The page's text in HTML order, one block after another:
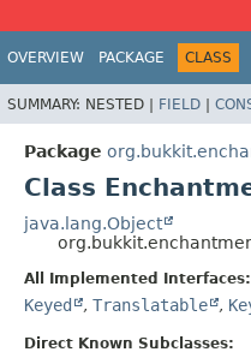
OVERVIEW PACKAGE CLASS
SUMMARY: NESTED | FIELD |
Package
Class
java.lang.Object
All Implemented Interfaces:
Keyed , Translatable ,
Direct Known Subclasses: